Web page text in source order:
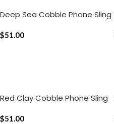
Deep Sea Cobble Phone Sling
$51.00
Red Clay Cobble Phone Sling
$51.00